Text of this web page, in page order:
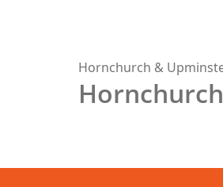
Hornchurch &